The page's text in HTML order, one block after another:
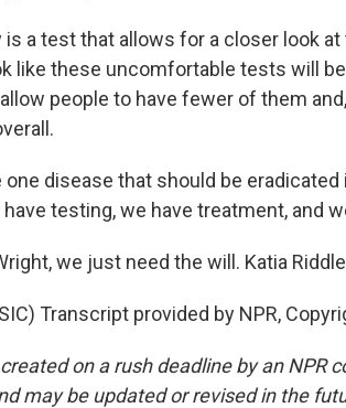
is a test that allows for a closer look
like these uncomfortable tests will
people to have fewer of them
one disease that should be
have testing, we have treatment, and
we just need the will. Katia
Transcript provided by NPR,
on a rush deadline by an NPR
may be updated or revised in the